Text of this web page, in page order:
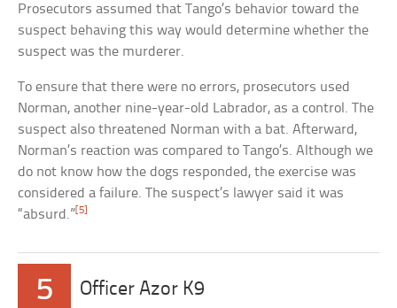
Prosecutors assumed that Tango’s behavior toward the
suspect behaving this way would determine whether the
suspect was the murderer.
To ensure that there were no errors, prosecutors used
Norman, another nine-year-old Labrador, as a control. The
suspect also threatened Norman with a bat. Afterward,
Norman’s reaction was compared to Tango’s. Although we
do not know how the dogs responded, the exercise was
considered a failure. The suspect’s lawyer said it was
“absurd.”[5]
5 Officer Azor K9